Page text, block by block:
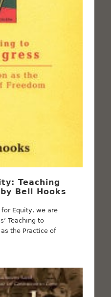
Teaching
Bell Hooks
for Equity, we are
Teaching to
the Practice of